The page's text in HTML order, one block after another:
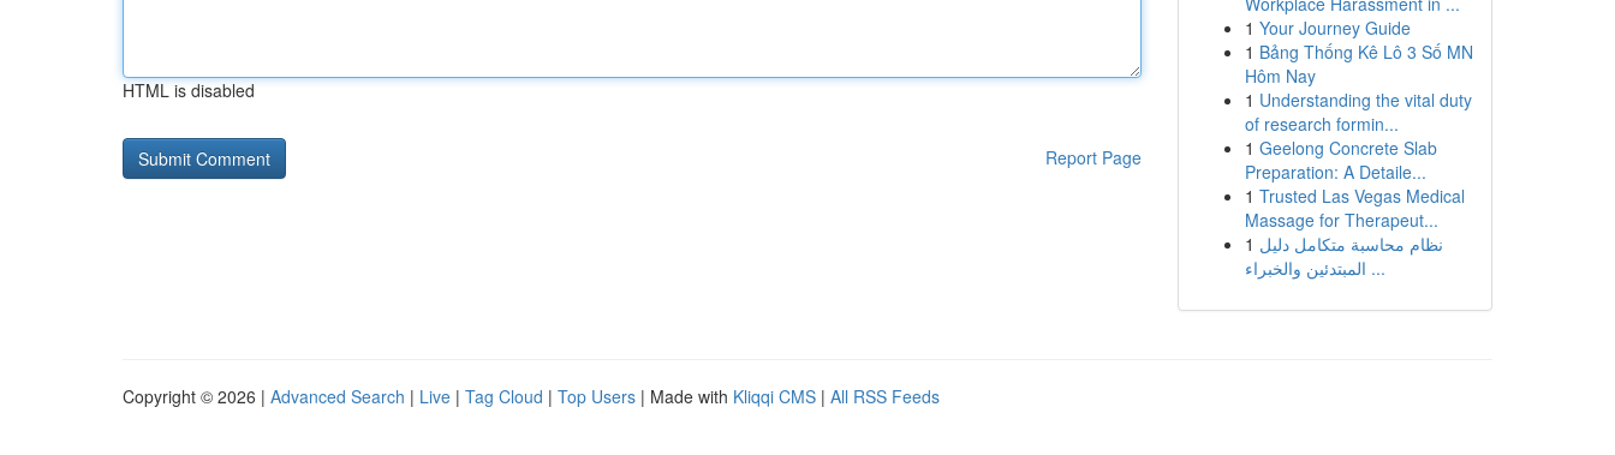
HTML is disabled
Report Page
1 Your Journey Guide
1 Bảng Thống Kê Lô 3 Số MN
Hôm Nay
1 Understanding the vital duty
of research formin...
1 Geelong Concrete Slab
Preparation: A Detaile...
1 Trusted Las Vegas Medical
Massage for Therapeut...
1 نظام محاسبة متكامل دليل
المبتدئين والخبراء ...
Copyright © 2026 | Advanced Search | Live | Tag Cloud | Top Users | Made with Kliqqi CMS | All RSS Feeds